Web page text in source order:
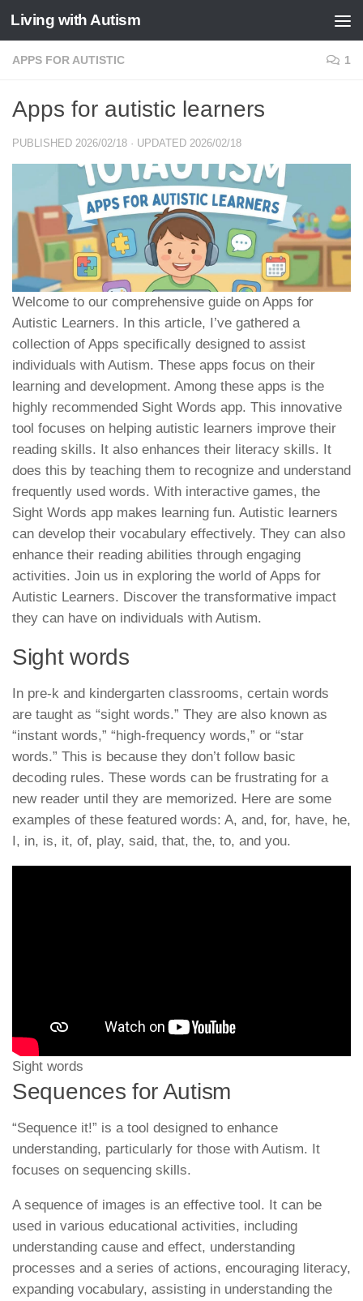
Skip to content
Living with Autism
APPS FOR AUTISTIC 1
Apps for autistic learners
PUBLISHED 2026/02/18 · UPDATED 2026/02/18
Welcome to our comprehensive guide on Apps for
Autistic Learners. In this article, I’ve gathered a
collection of Apps specifically designed to assist
individuals with Autism. These apps focus on their
learning and development. Among these apps is the
highly recommended Sight Words app. This innovative
tool focuses on helping autistic learners improve their
reading skills. It also enhances their literacy skills. It
does this by teaching them to recognize and understand
frequently used words. With interactive games, the
Sight Words app makes learning fun. Autistic learners
can develop their vocabulary effectively. They can also
enhance their reading abilities through engaging
activities. Join us in exploring the world of Apps for
Autistic Learners. Discover the transformative impact
they can have on individuals with Autism.
Sight words
In pre-k and kindergarten classrooms, certain words
are taught as “sight words.” They are also known as
“instant words,” “high-frequency words,” or “star
words.” This is because they don’t follow basic
decoding rules. These words can be frustrating for a
new reader until they are memorized. Here are some
examples of these featured words: A, and, for, have, he,
I, in, is, it, of, play, said, that, the, to, and you.
Sight words
Sequences for Autism
“Sequence it!” is a tool designed to enhance
understanding, particularly for those with Autism. It
focuses on sequencing skills.
A sequence of images is an effective tool. It can be
used in various educational activities, including
understanding cause and effect, understanding
processes and a series of actions, encouraging literacy,
expanding vocabulary, assisting in understanding the